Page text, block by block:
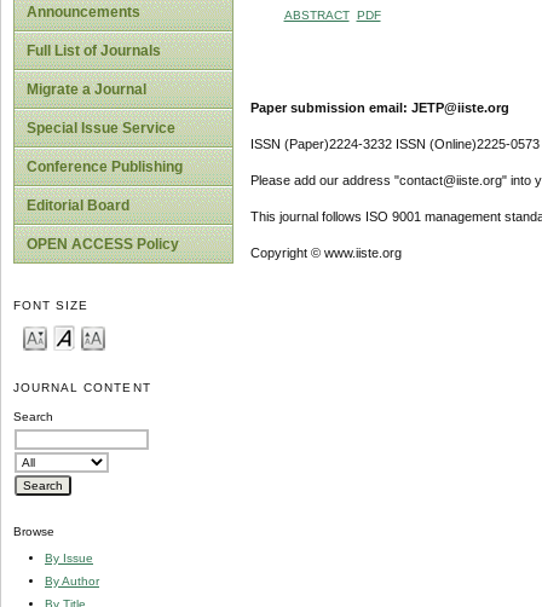
Announcements
Full List of Journals
Migrate a Journal
Special Issue Service
Conference Publishing
Editorial Board
OPEN ACCESS Policy
FONT SIZE
JOURNAL CONTENT
Search
Browse
By Issue
By Author
By Title
ABSTRACT PDF
Paper submission email: JETP@iiste.org
ISSN (Paper)2224-3232 ISSN (Online)2225-0573
Please add our address "contact@iiste.org" into
This journal follows ISO 9001 management
Copyright © www.iiste.org